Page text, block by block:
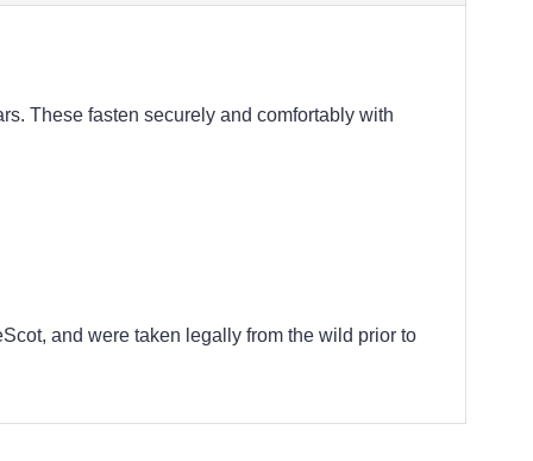
These fasten securely and comfortably with
and were taken legally from the wild prior to